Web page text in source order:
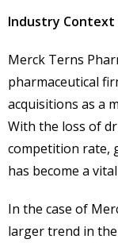
Industry Context
Merck Terns
pharmaceutical
acquisitions as a
With the loss of
competition rate,
has become a
In the case of
larger trend in